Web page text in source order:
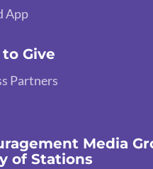
App
Give
Partners
Media
of Stations